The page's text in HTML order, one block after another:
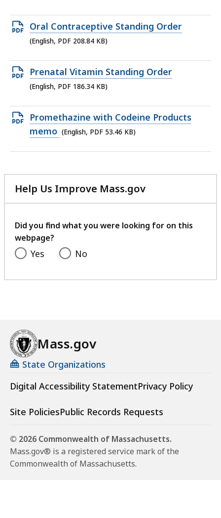
Open
PDF
208.84
KB,
Oral Contraceptive Standing Order
(English, PDF 208.84 KB)
Open
PDF
186.34
KB,
Prenatal Vitamin Standing Order
(English, PDF 186.34 KB)
Open
PDF
KB,
Promethazine with Codeine Products
memo (English, PDF 53.46 KB)
Help Us Improve Mass.gov
with
feedback
Did you find what you were looking for on this
webpage?
Yes No
Mass.gov
State Organizations
Digital Accessibility StatementPrivacy Policy
Site PoliciesPublic Records Requests
© 2026 Commonwealth of Massachusetts.
Mass.gov® is a registered service mark of the
Commonwealth of Massachusetts.